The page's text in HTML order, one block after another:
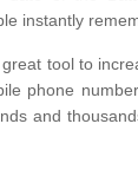
instantly
tool to
phone
and